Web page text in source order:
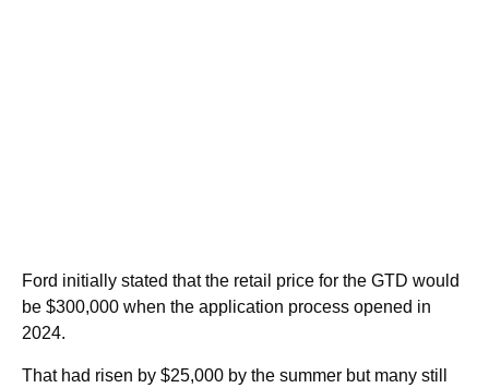
Ford initially stated that the retail price for the GTD would
be $300,000 when the application process opened in
2024.
That had risen by $25,000 by the summer but many still